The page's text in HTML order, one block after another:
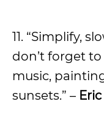
11. “Simplify,
don’t forget
music,
sunsets.” –